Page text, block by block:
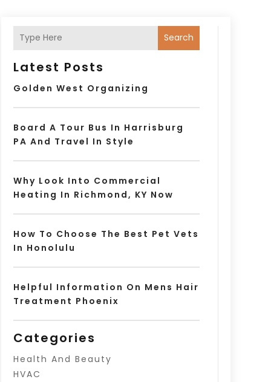
Search
Latest Posts
Golden West Organizing
Board A Tour Bus In Harrisburg
PA And Travel In Style
Why Look Into Commercial
Heating In Richmond, KY Now
How To Choose The Best Pet Vets
In Honolulu
Helpful Information On Mens Hair
Treatment Phoenix
Categories
Health And Beauty
HVAC